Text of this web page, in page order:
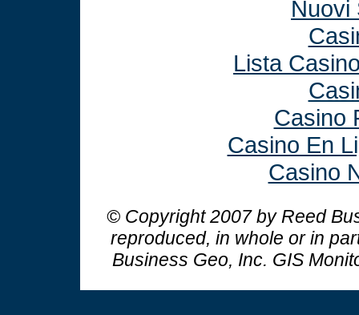
Nuovi
Lista
Casino
Casino En
Casino
© Copyright 2007 by Reed
reproduced, in whole or in
Business Geo, Inc. GIS